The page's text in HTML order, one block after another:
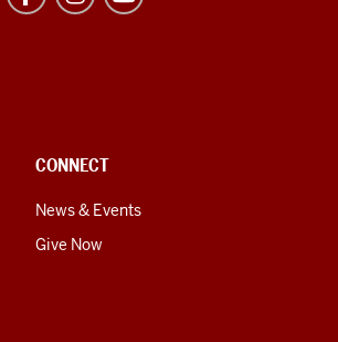
CONNECT
News & Events
Give Now